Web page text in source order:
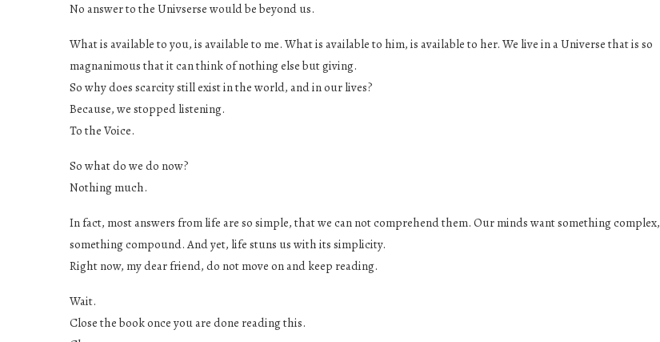
No answer to the Univserse would be beyond us.
What is available to you, is available to me. What is available to him, is available to her. We live in a Universe that is so
magnanimous that it can think of nothing else but giving.
So why does scarcity still exist in the world, and in our lives?
Because, we stopped listening.
To the Voice.
So what do we do now?
Nothing much.
In fact, most answers from life are so simple, that we can not comprehend them. Our minds want something complex,
something compound. And yet, life stuns us with its simplicity.
Right now, my dear friend, do not move on and keep reading.
Wait.
Close the book once you are done reading this.